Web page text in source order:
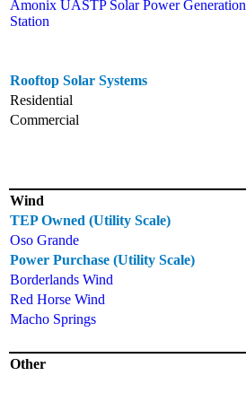
Amonix UASTP Solar Power Generation
Station
Rooftop Solar Systems
Residential
Commercial
Wind
TEP Owned (Utility Scale)
Oso Grande
Power Purchase (Utility Scale)
Borderlands Wind
Red Horse Wind
Macho Springs
Other